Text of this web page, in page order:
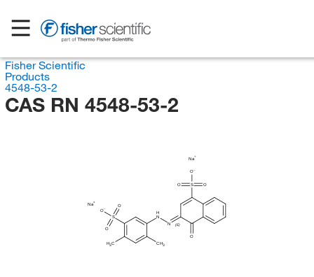
Fisher Scientific
Products
4548-53-2
CAS RN 4548-53-2
Na
Na
CH3
H3C
H
N
N
O
S
O
O O
S
O
O
O
(E)